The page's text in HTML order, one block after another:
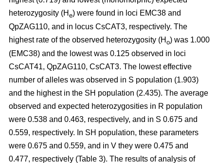
heterozygosity (H e) were found in loci EMC38 and
QpZAG110, and in locus CsCAT3, respectively. The
highest rate of the observed heterozygosity (H o) was 1.000
(EMC38) and the lowest was 0.125 observed in loci
CsCAT41, QpZAG110, CsCAT3. The lowest effective
number of alleles was observed in S population (1.903)
and the highest in the SH population (2.435). The average
observed and expected heterozygosities in R population
were 0.538 and 0.463, respectively, and in S 0.675 and
0.559, respectively. In SH population, these parameters
were 0.675 and 0.559, and in V they were 0.475 and
0.477, respectively (Table 3). The results of analysis of